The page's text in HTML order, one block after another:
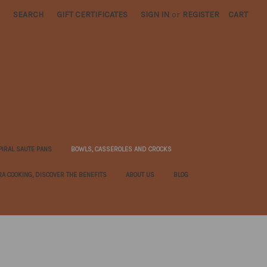
SEARCH GIFT CERTIFICATES SIGN IN or REGISTER CART
SAUTE PANS BOWLS, CASSEROLES AND CROCKS
COOKING, DISCOVER THE BENEFITS ABOUT US BLOG